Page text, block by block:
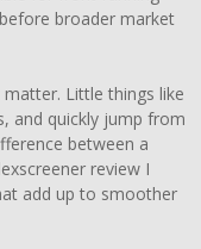
broader market
Little things like
and quickly jump from
between a
review I
add up to smoother